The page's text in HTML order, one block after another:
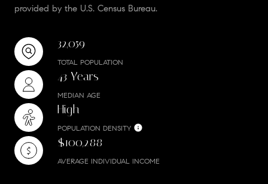
provided by the U.S. Census Bureau.
32,059
TOTAL POPULATION
43 Years
MEDIAN AGE
High
POPULATION DENSITY
$100,288
AVERAGE INDIVIDUAL INCOME